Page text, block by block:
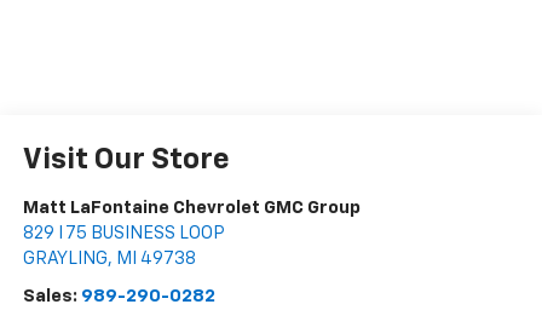
Visit Our Store
Matt LaFontaine Chevrolet GMC Group
829 I 75 BUSINESS LOOP
GRAYLING, MI 49738
Sales: 989-290-0282